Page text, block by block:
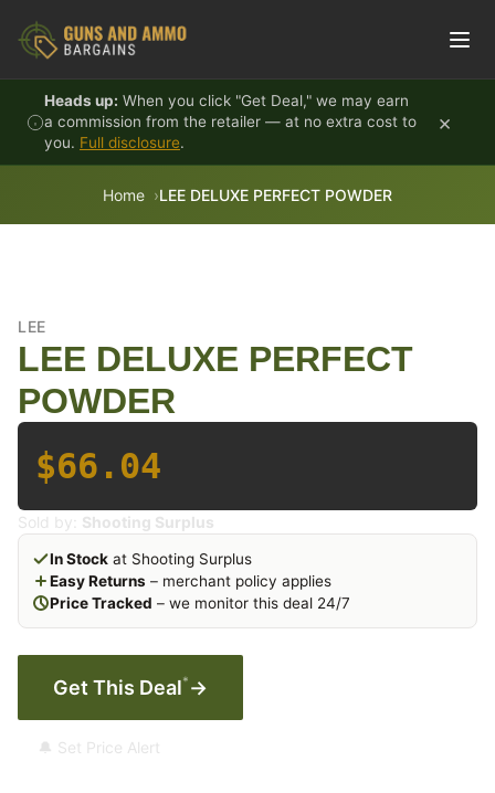
Heads up: When you click "Get Deal," we may earn
a commission from the retailer — at no extra cost to
you. Full disclosure.
×
Home LEE DELUXE PERFECT POWDER
LEE
LEE DELUXE PERFECT
POWDER
$66.04
Sold by: Shooting Surplus
In Stock at Shooting Surplus
Easy Returns – merchant policy applies
Price Tracked – we monitor this deal 24/7
Get This Deal* →
🔔 Set Price Alert